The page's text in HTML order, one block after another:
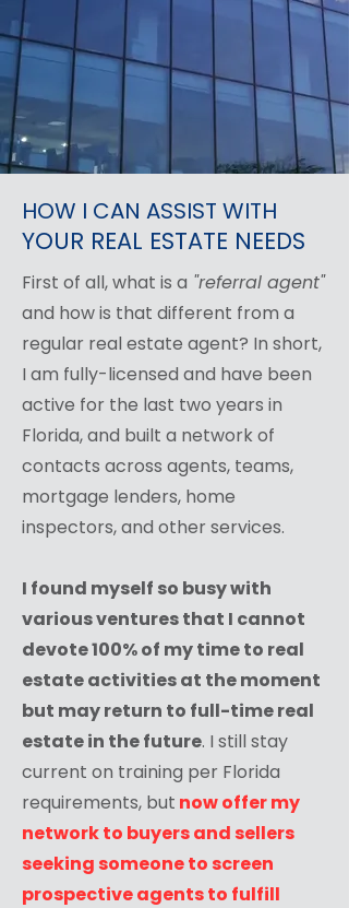
HOW I CAN ASSIST WITH
YOUR REAL ESTATE NEEDS
First of all, what is a "referral agent"
and how is that different from a
regular real estate agent? In short,
I am fully-licensed and have been
active for the last two years in
Florida, and built a network of
contacts across agents, teams,
mortgage lenders, home
inspectors, and other services.
I found myself so busy with
various ventures that I cannot
devote 100% of my time to real
estate activities at the moment
but may return to full-time real
estate in the future. I still stay
current on training per Florida
requirements, but now offer my
network to buyers and sellers
seeking someone to screen
prospective agents to fulfill